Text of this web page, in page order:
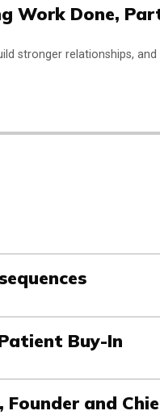
Work Done,
stronger relationships,
Buy-In
and